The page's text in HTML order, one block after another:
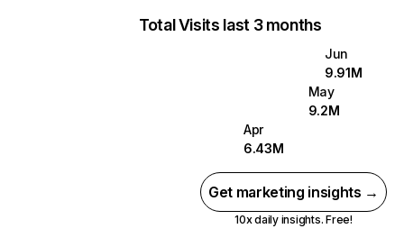
Total Visits last 3 months
Jun
9.91M
May
9.2M
Apr
6.43M
Get marketing insights →
10x daily insights. Free!